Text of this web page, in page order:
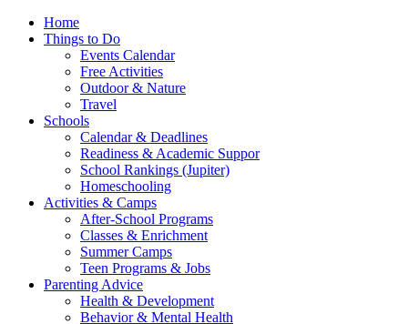
Home
Things to Do
Events Calendar
Free Activities
Outdoor & Nature
Travel
Schools
Calendar & Deadlines
Readiness & Academic Suppor
School Rankings (Jupiter)
Homeschooling
Activities & Camps
After-School Programs
Classes & Enrichment
Summer Camps
Teen Programs & Jobs
Parenting Advice
Health & Development
Behavior & Mental Health